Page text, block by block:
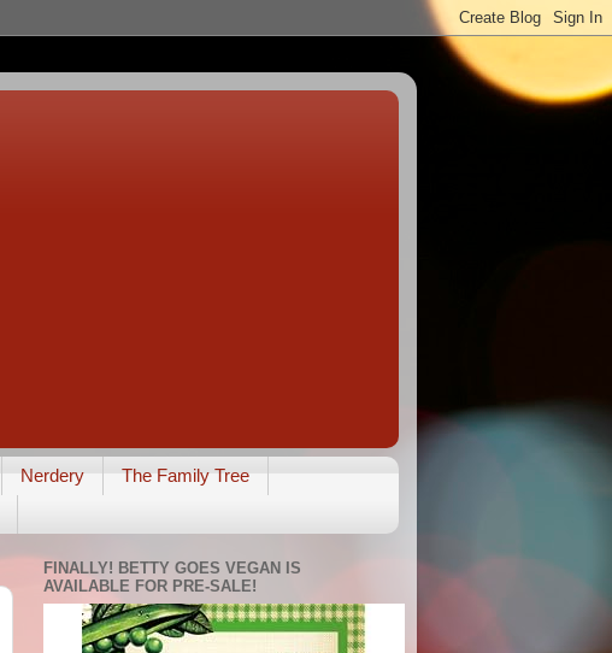
Nerdery
The Family Tree
FINALLY! BETTY GOES VEGAN IS
AVAILABLE FOR PRE-SALE!